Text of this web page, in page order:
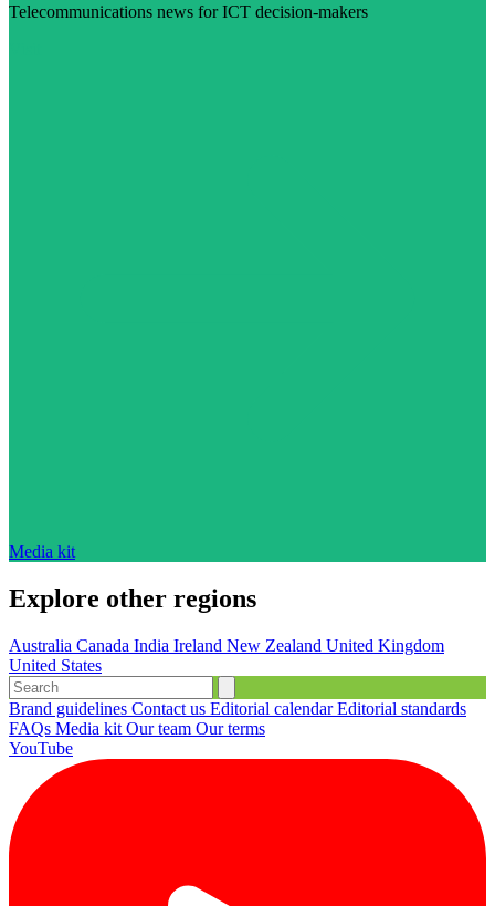
Telecommunications news for ICT decision-makers
Media kit
Explore other regions
Australia Canada India Ireland New Zealand United Kingdom
United States
Brand guidelines Contact us Editorial calendarEditorial standards
FAQs Media kit Our team Our terms
YouTube